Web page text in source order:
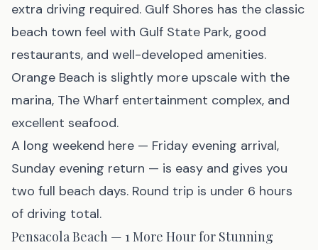
extra driving required. Gulf Shores has the classic
beach town feel with Gulf State Park, good
restaurants, and well-developed amenities.
Orange Beach is slightly more upscale with the
marina, The Wharf entertainment complex, and
excellent seafood.
A long weekend here — Friday evening arrival,
Sunday evening return — is easy and gives you
two full beach days. Round trip is under 6 hours
of driving total.
Pensacola Beach — 1 More Hour for Stunning